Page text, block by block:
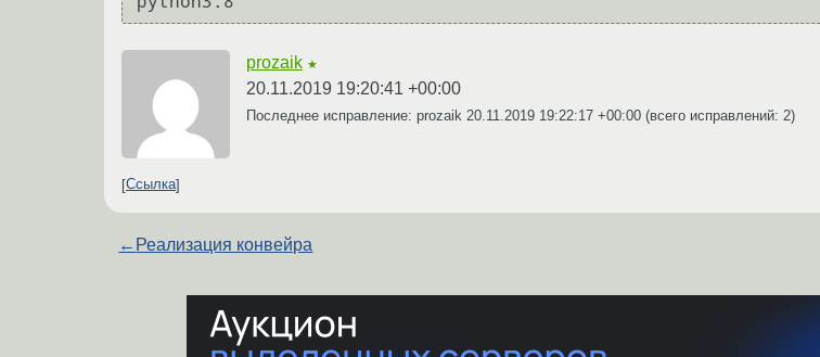
prozaik ★
20.11.2019 19:20:41 +00:00
Последнее исправление: prozaik 20.11.2019 19:22:17 +00:00 (всего исправлений: 2)
Ссылка
← Реализация конвейра